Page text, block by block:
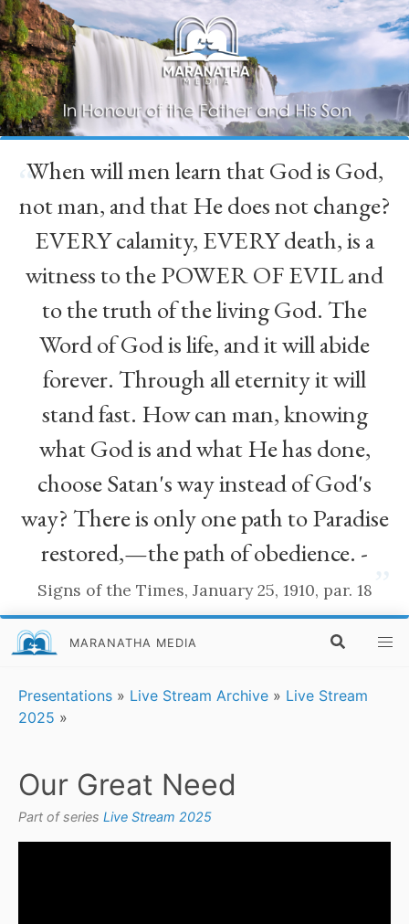
“
When will men learn that God is God,
not man, and that He does not change?
EVERY calamity, EVERY death, is a
witness to the POWER OF EVIL and
to the truth of the living God. The
Word of God is life, and it will abide
forever. Through all eternity it will
stand fast. How can man, knowing
what God is and what He has done,
choose Satan's way instead of God's
way? There is only one path to Paradise
restored,—the path of obedience. -
Signs of the Times, January 25, 1910, par. 18
MARANATHA MEDIA
Presentations » Live Stream Archive » Live Stream
2025 »
Our Great Need
Part of series Live Stream 2025